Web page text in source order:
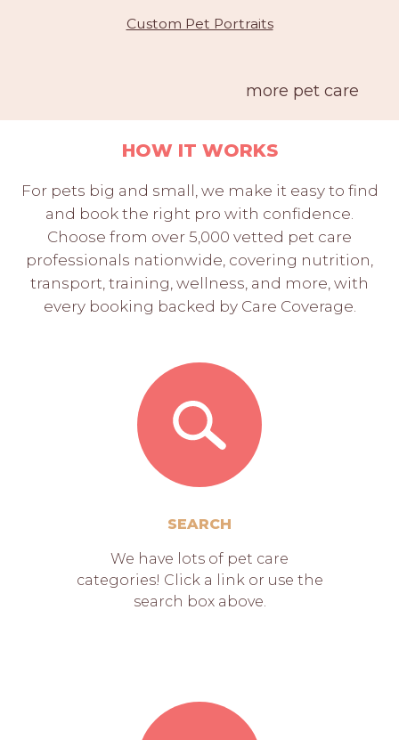
Custom Pet Portraits
more pet care
HOW IT WORKS
For pets big and small, we make it easy to find
and book the right pro with confidence.
Choose from over 5,000 vetted pet care
professionals nationwide, covering nutrition,
transport, training, wellness, and more, with
every booking backed by Care Coverage.
SEARCH
We have lots of pet care
categories! Click a link or use the
search box above.